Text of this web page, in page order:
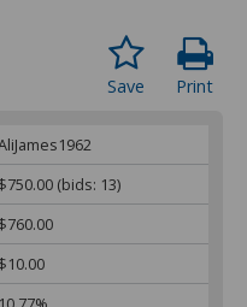
Print
Save
$750.00 (bids: 13)
$760.00
$10.00